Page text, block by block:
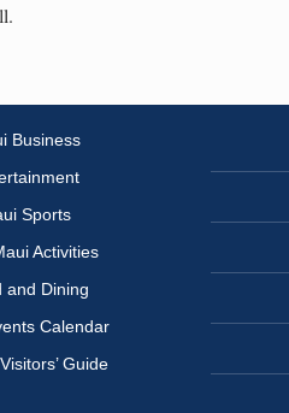
Business
Sports
Activities
and Dining
Calendar
Guide